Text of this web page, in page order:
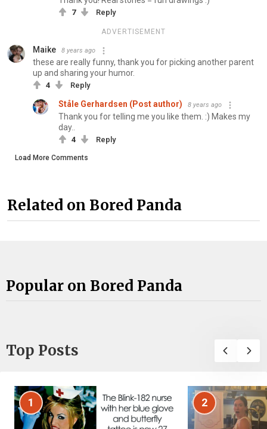
7 Reply
ADVERTISEMENT
Maike 8 years ago
these are really funny, thank you for picking another parent
up and sharing your humor.
4 Reply
Ståle Gerhardsen (Post author) 8 years ago
Thank you for telling me you like them. :) Makes my
day..
4 Reply
Load More Comments
Related on Bored Panda
Popular on Bored Panda
Top Posts
1 2